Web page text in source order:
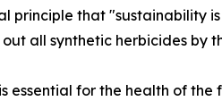
principle that "sustainability
all synthetic herbicides by
essential for the health of the